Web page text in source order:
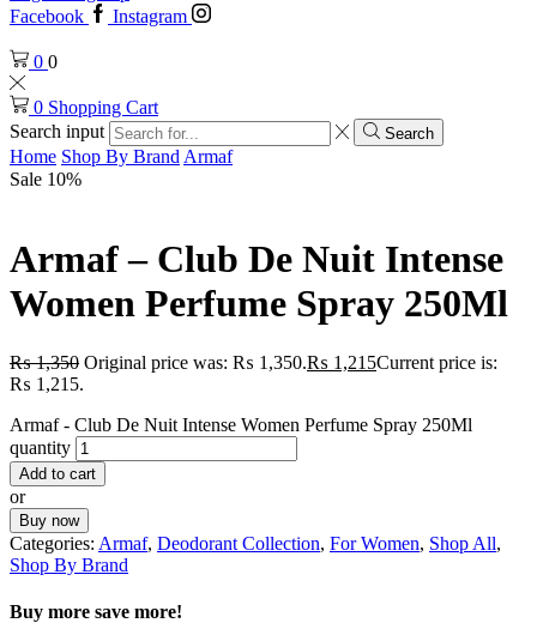
Facebook
Instagram
0 0
0 Shopping Cart
Search input
Search
Home Shop By Brand Armaf
Sale 10%
Armaf – Club De Nuit Intense
Women Perfume Spray 250Ml
₨1,350 Original price was: ₨ 1,350.₨ 1,215Current price is:
₨ 1,215.
Armaf - Club De Nuit Intense Women Perfume Spray 250Ml
quantity
Add to cart
or
Buy now
Categories: Armaf, Deodorant Collection, For Women, Shop All,
Shop By Brand
Buy more save more!